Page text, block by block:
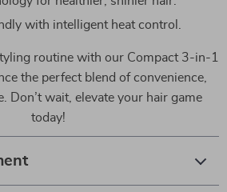
with intelligent heat control.
routine with our Compact 3-in-1
the perfect blend of convenience,
Don’t wait, elevate your hair game
today!